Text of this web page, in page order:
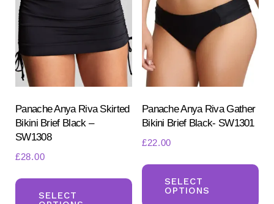
Panache Anya Riva Skirted
Bikini Brief Black –
SW1308
£28.00
SELECT
product
Panache Anya Riva Gather
Bikini Brief Black- SW1301
£22.00
SELECT
OPTIONS